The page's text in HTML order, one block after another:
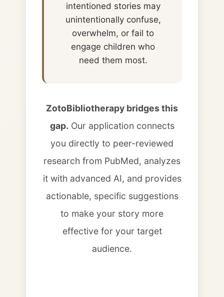
intentioned stories may
unintentionally confuse,
overwhelm, or fail to
engage children who
need them most.
ZotoBibliotherapy bridges this
gap. Our application connects
you directly to peer-reviewed
research from PubMed, analyzes
it with advanced AI, and provides
actionable, specific suggestions
to make your story more
effective for your target
audience.